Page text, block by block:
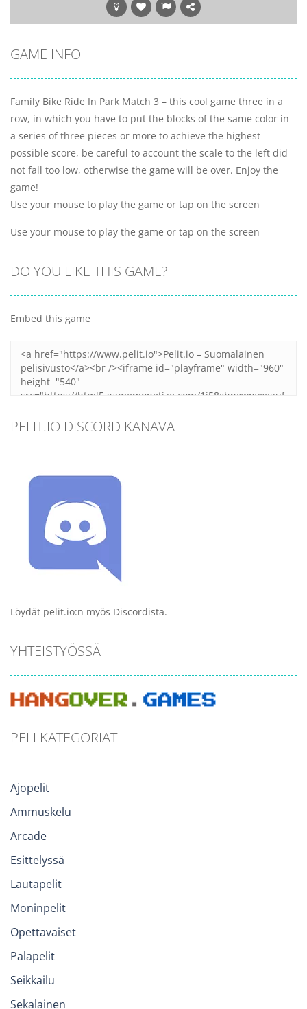
GAME INFO
Family Bike Ride In Park Match 3 – this cool game three in a
row, in which you have to put the blocks of the same color in
a series of three pieces or more to achieve the highest
possible score, be careful to account the scale to the left did
not fall too low, otherwise the game will be over. Enjoy the
game!
Use your mouse to play the game or tap on the screen
Use your mouse to play the game or tap on the screen
DO YOU LIKE THIS GAME?
Embed this game
PELIT.IO DISCORD KANAVA
Löydät pelit.io:n myös Discordista.
YHTEISTYÖSSÄ
PELI KATEGORIAT
Ajopelit
Ammuskelu
Arcade
Esittelyssä
Lautapelit
Moninpelit
Opettavaiset
Palapelit
Seikkailu
Sekalainen